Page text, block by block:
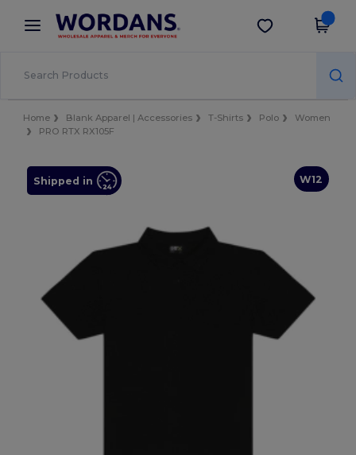
× Wordans App
Better prices on app!
Get the app
Home Blank Apparel | Accessories T-Shirts Polo
Women
PRO RTX RX105F
W12
Shipped in